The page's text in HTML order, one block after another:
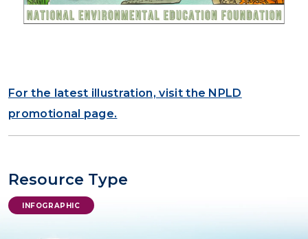
For the latest illustration, visit the NPLD
promotional page.
Resource Type
INFOGRAPHIC